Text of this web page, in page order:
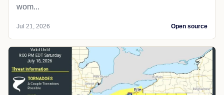
wom...
Jul 21, 2026 Open source